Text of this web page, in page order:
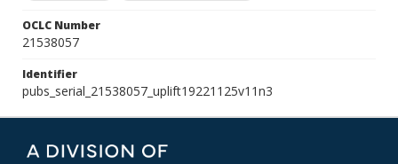
OCLC Number
21538057
Identifier
pubs_serial_21538057_uplift19221125v11n3